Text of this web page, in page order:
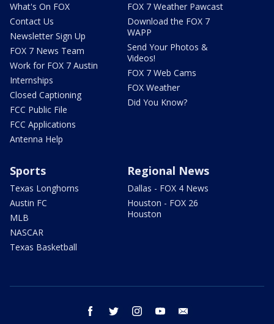
What's On FOX
Contact Us
Newsletter Sign Up
FOX 7 News Team
Work for FOX 7 Austin
Internships
Closed Captioning
FCC Public File
FCC Applications
Antenna Help
FOX 7 Weather Pawcast
Download the FOX 7
WAPP
Send Your Photos &
Videos!
FOX 7 Web Cams
FOX Weather
Did You Know?
Sports
Texas Longhorns
Austin FC
MLB
NASCAR
Texas Basketball
Regional News
Dallas - FOX 4 News
Houston - FOX 26
Houston
facebook twitter instagram youtube